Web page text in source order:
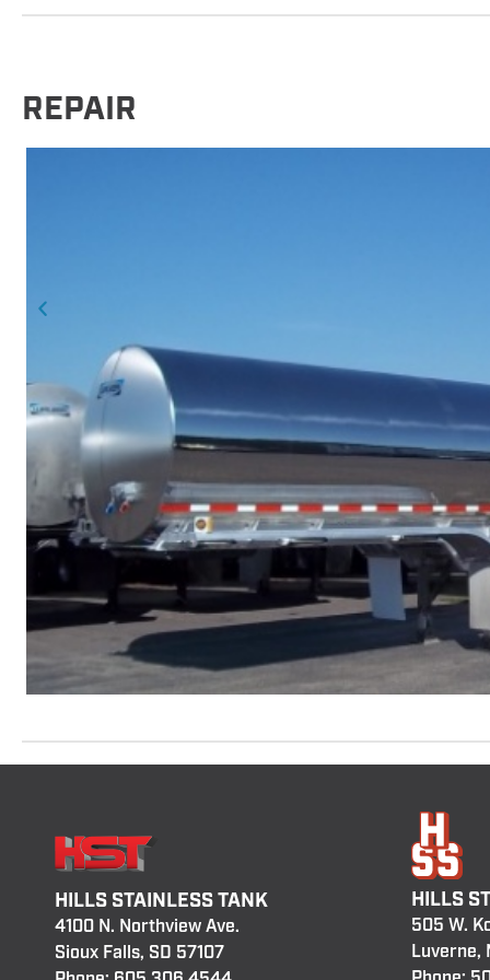
REPAIR
HILLS STAINLESS TANK
4100 N. Northview Ave.
Sioux Falls, SD 57107
HILLS
505 W.
Luverne,